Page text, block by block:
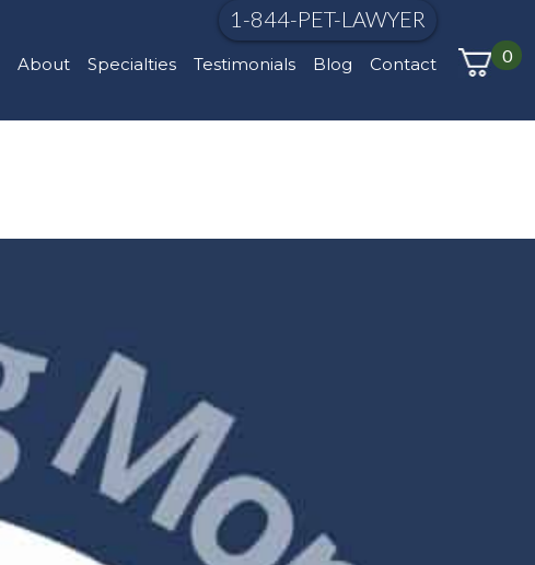
1-844-PET-LAWYER
About Specialties Testimonials Blog Contact 0